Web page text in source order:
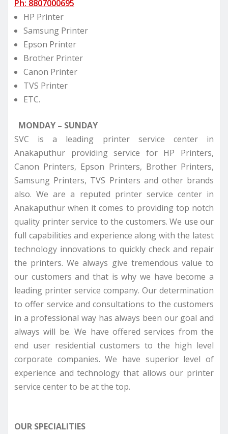
Ph: 8807000695
HP Printer
Samsung Printer
Epson Printer
Brother Printer
Canon Printer
TVS Printer
ETC.
MONDAY – SUNDAY
SVC is a leading printer service center in
Anakaputhur providing service for HP Printers,
Canon Printers, Epson Printers, Brother Printers,
Samsung Printers, TVS Printers and other brands
also. We are a reputed printer service center in
Anakaputhur when it comes to providing top notch
quality printer service to the customers. We use our
full capabilities and experience along with the latest
technology innovations to quickly check and repair
the printers. We always give tremendous value to
our customers and that is why we have become a
leading printer service company. Our determination
to offer service and consultations to the customers
in a professional way has always been our goal and
always will be. We have offered services from the
end user residential customers to the high level
corporate companies. We have superior level of
experience and technology that allows our printer
service center to be at the top.
OUR SPECIALITIES